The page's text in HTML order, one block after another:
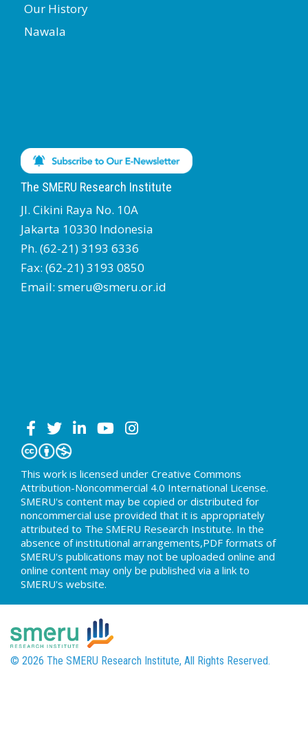
Our History
Nawala
The SMERU Research Institute
Jl. Cikini Raya No. 10A
Jakarta 10330 Indonesia
Ph. (62-21) 3193 6336
Fax: (62-21) 3193 0850
Email: smeru@smeru.or.id
This work is licensed under Creative Commons
Attribution-Noncommercial 4.0 International License.
SMERU's content may be copied or distributed for
noncommercial use provided that it is appropriately
attributed to The SMERU Research Institute. In the
absence of institutional arrangements,PDF formats of
SMERU's publications may not be uploaded online and
online content may only be published via a link to
SMERU's website.
© 2026 The SMERU Research Institute, All Rights Reserved.